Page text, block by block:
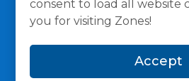
consent to load all website
you for visiting Zones!
Accept